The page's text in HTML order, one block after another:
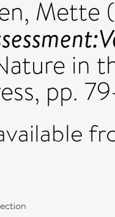
Mette
in
pp.